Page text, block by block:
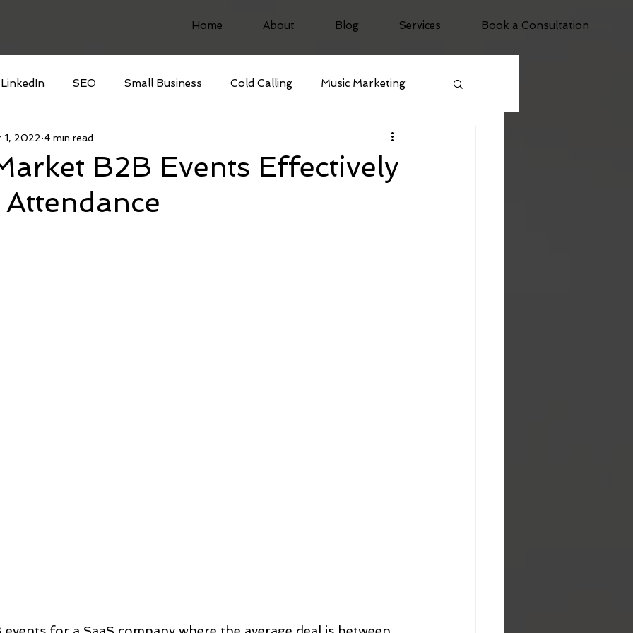
Home About Blog Services Book a Consultation
LinkedIn SEO Small Business Cold Calling Music Marketing
B2B Events Effectively
1, 2022 4 min read